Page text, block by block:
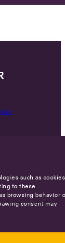
such as
to these
browsing behavior
consent may